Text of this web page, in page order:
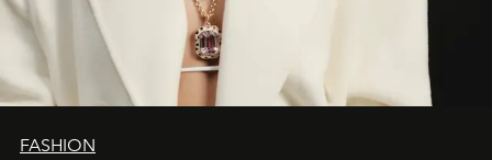
FASHION